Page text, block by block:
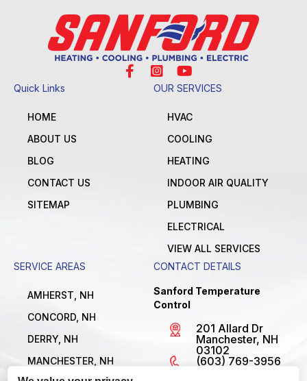
Quick Links
HOME
ABOUT US
BLOG
CONTACT US
SITEMAP
OUR SERVICES
HVAC
COOLING
HEATING
INDOOR AIR QUALITY
PLUMBING
ELECTRICAL
VIEW ALL SERVICES
SERVICE AREAS
AMHERST, NH
CONCORD, NH
DERRY, NH
MANCHESTER, NH
CONTACT DETAILS
Sanford Temperature
Control
201 Allard Dr
Manchester, NH
03102
(603) 769-3956